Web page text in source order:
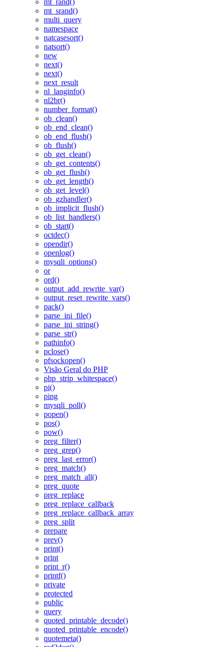
mt_rand()
mt_srand()
multi_query
namespace
natcasesort()
natsort()
new
next()
next()
next_result
nl_langinfo()
nl2br()
number_format()
ob_clean()
ob_end_clean()
ob_end_flush()
ob_flush()
ob_get_clean()
ob_get_contents()
ob_get_flush()
ob_get_length()
ob_get_level()
ob_gzhandler()
ob_implicit_flush()
ob_list_handlers()
ob_start()
octdec()
opendir()
openlog()
mysqli_options()
or
ord()
output_add_rewrite_var()
output_reset_rewrite_vars()
pack()
parse_ini_file()
parse_ini_string()
parse_str()
pathinfo()
pclose()
pfsockopen()
Visão Geral do PHP
php_strip_whitespace()
pi()
ping
mysqli_poll()
popen()
pos()
pow()
preg_filter()
preg_grep()
preg_last_error()
preg_match()
preg_match_all()
preg_quote
preg_replace
preg_replace_callback
preg_replace_callback_array
preg_split
prepare
prev()
print()
print
print_r()
printf()
private
protected
public
query
quoted_printable_decode()
quoted_printable_encode()
quotemeta()